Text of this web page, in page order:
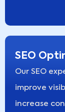
SEO
Our SEO
improve
increase